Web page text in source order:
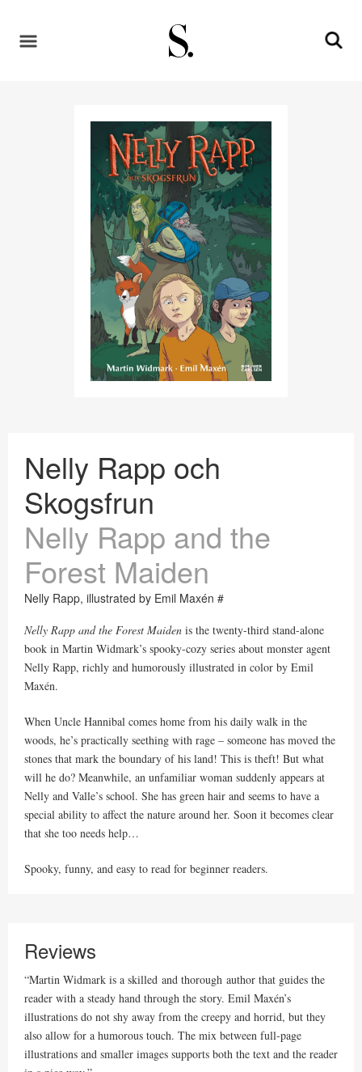
Nelly Rapp och
Skogsfrun
Nelly Rapp and the
Forest Maiden
Nelly Rapp, illustrated by Emil Maxén #
Nelly Rapp and the Forest Maiden is the twenty-third stand-alone
book in Martin Widmark’s spooky-cozy series about monster agent
Nelly Rapp, richly and humorously illustrated in color by Emil
Maxén.
When Uncle Hannibal comes home from his daily walk in the
woods, he’s practically seething with rage – someone has moved the
stones that mark the boundary of his land! This is theft! But what
will he do? Meanwhile, an unfamiliar woman suddenly appears at
Nelly and Valle’s school. She has green hair and seems to have a
special ability to affect the nature around her. Soon it becomes clear
that she too needs help…
Spooky, funny, and easy to read for beginner readers.
Reviews
“Martin Widmark is a skilled and thorough author that guides the
reader with a steady hand through the story. Emil Maxén’s
illustrations do not shy away from the creepy and horrid, but they
also allow for a humorous touch. The mix between full-page
illustrations and smaller images supports both the text and the reader